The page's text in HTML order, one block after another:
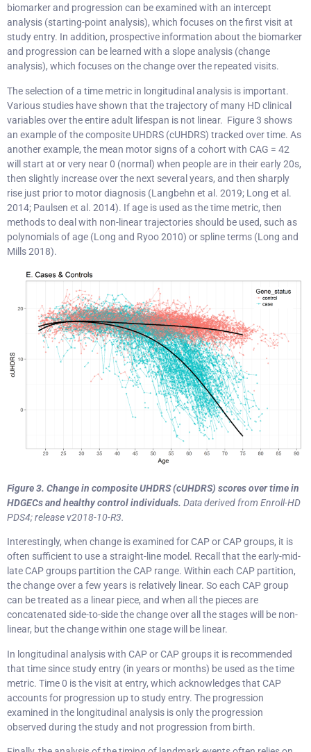
biomarker and progression can be examined with an intercept
analysis (starting-point analysis), which focuses on the first visit at
study entry. In addition, prospective information about the biomarker
and progression can be learned with a slope analysis (change
analysis), which focuses on the change over the repeated visits.
The selection of a time metric in longitudinal analysis is important.
Various studies have shown that the trajectory of many HD clinical
variables over the entire adult lifespan is not linear. Figure 3 shows
an example of the composite UHDRS (cUHDRS) tracked over time. As
another example, the mean motor signs of a cohort with CAG = 42
will start at or very near 0 (normal) when people are in their early 20s,
then slightly increase over the next several years, and then sharply
rise just prior to motor diagnosis (Langbehn et al. 2019; Long et al.
2014; Paulsen et al. 2014). If age is used as the time metric, then
methods to deal with non-linear trajectories should be used, such as
polynomials of age (Long and Ryoo 2010) or spline terms (Long and
Mills 2018).
Figure 3. Change in composite UHDRS (cUHDRS) scores over time in
HDGECs and healthy control individuals. Data derived from Enroll-HD
PDS4; release v2018-10-R3.
Interestingly, when change is examined for CAP or CAP groups, it is
often sufficient to use a straight-line model. Recall that the early-mid-
late CAP groups partition the CAP range. Within each CAP partition,
the change over a few years is relatively linear. So each CAP group
can be treated as a linear piece, and when all the pieces are
concatenated side-to-side the change over all the stages will be non-
linear, but the change within one stage will be linear.
In longitudinal analysis with CAP or CAP groups it is recommended
that time since study entry (in years or months) be used as the time
metric. Time 0 is the visit at entry, which acknowledges that CAP
accounts for progression up to study entry. The progression
examined in the longitudinal analysis is only the progression
observed during the study and not progression from birth.